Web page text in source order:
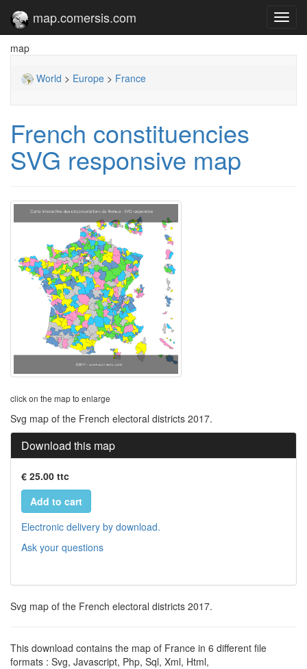
map.comersis.com
map
World > Europe > France
French constituencies
SVG responsive map
click on the map to enlarge
Svg map of the French electoral districts 2017.
Download this map
€ 25.00 ttc
Add to cart
Electronic delivery by download.
Ask your questions
Svg map of the French electoral districts 2017.
This download contains the map of France in 6 different file
formats : Svg, Javascript, Php, Sql, Xml, Html,